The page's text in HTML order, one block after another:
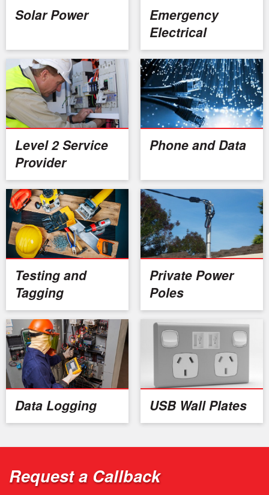
Solar Power
Emergency
Electrical
Level 2 Service
Provider
Phone and Data
Testing and
Tagging
Private Power
Poles
Data Logging USB Wall Plates
Request a Callback